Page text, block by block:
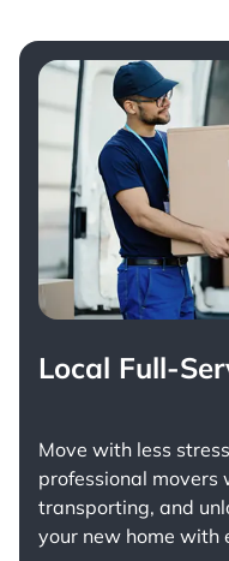
Local Full-
Move with less
professional movers
transporting, and
your new home with